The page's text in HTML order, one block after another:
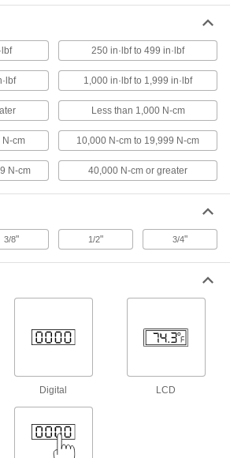
Drive Size, 30 to 150 in.-
Each
Torque Tool Gauge
Range
000000000
ADD
Torque Tool Gauge
Drive Size, 120 to 600 in.-
Range
000000000
Each
Torque Tool Gauge
ADD
Torque Tool Gauge
000000000
Torque Tool Gauge
with Gooseneck Display,
in.-lbs.
250 in·lbf to 499 in·lbf
1,000 in·lbf to 1,999 in·lbf
Less than 1,000 N-cm
N-cm 10,000 N-cm to 19,999 N-cm
N-cm 40,000 N-cm or greater
3/8" 1/2" 3/4"
Digital LCD